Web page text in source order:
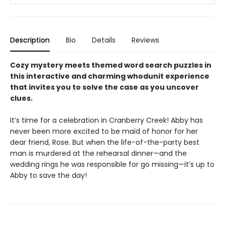
Description Bio Details Reviews
Cozy mystery meets themed word search puzzles in
this interactive and charming whodunit experience
that invites you to solve the case as you uncover
clues.
It’s time for a celebration in Cranberry Creek! Abby has
never been more excited to be maid of honor for her
dear friend, Rose. But when the life-of-the-party best
man is murdered at the rehearsal dinner—and the
wedding rings he was responsible for go missing—it’s up to
Abby to save the day!